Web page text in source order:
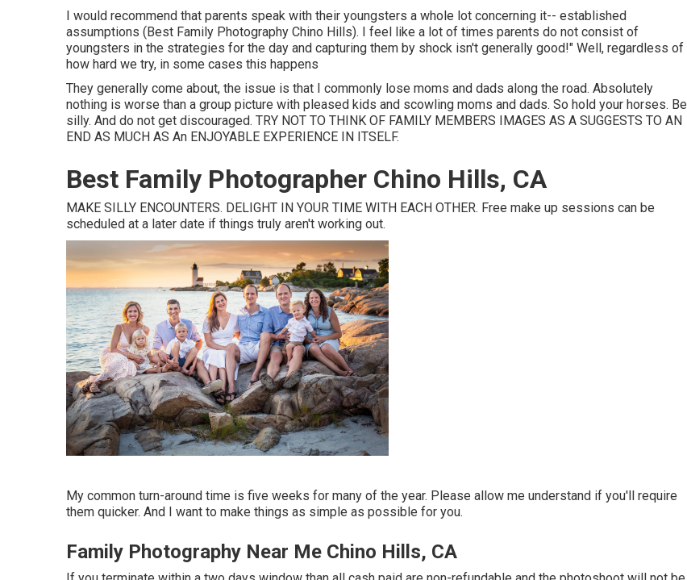
I would recommend that parents speak with their youngsters a whole lot concerning it-- established
assumptions (Best Family Photography Chino Hills). I feel like a lot of times parents do not consist of
youngsters in the strategies for the day and capturing them by shock isn't generally good!" Well, regardless of
how hard we try, in some cases this happens
They generally come about, the issue is that I commonly lose moms and dads along the road. Absolutely
nothing is worse than a group picture with pleased kids and scowling moms and dads. So hold your horses. Be
silly. And do not get discouraged. TRY NOT TO THINK OF FAMILY MEMBERS IMAGES AS A SUGGESTS TO AN
END AS MUCH AS An ENJOYABLE EXPERIENCE IN ITSELF.
Best Family Photographer Chino Hills, CA
MAKE SILLY ENCOUNTERS. DELIGHT IN YOUR TIME WITH EACH OTHER. Free make up sessions can be
scheduled at a later date if things truly aren't working out.
My common turn-around time is five weeks for many of the year. Please allow me understand if you'll require
them quicker. And I want to make things as simple as possible for you.
Family Photography Near Me Chino Hills, CA